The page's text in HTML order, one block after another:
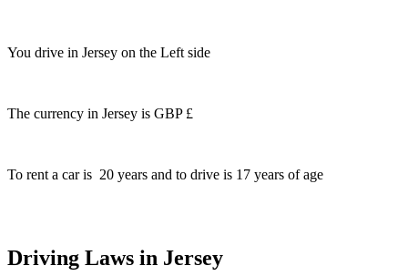
You drive in Jersey on the Left side
The currency in Jersey is GBP £
To rent a car is 20 years and to drive is 17 years of age
Driving Laws in Jersey